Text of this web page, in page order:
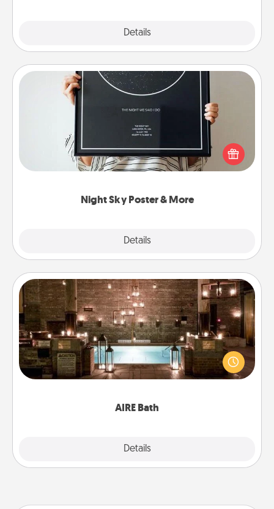
Details
Night Sky Poster & More
Details
Night Sky Poster & More
Honor a special memory by ordering a framed
poster of the night sky from wherever you were on
that very date! It’s a beautiful and romantic way to
remind your loved one how much they mean to
AIRE Bath
Details
AIRE Bath
Get some quality time together by taking your
friend or spouse to AIRE baths—a very cool and
relaxing spa and/or massage experience you can